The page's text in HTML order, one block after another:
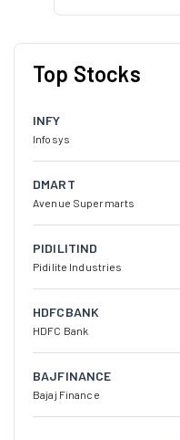
Top Stocks
INFY
Infosys
DMART
Avenue Supermarts
PIDILITIND
Pidilite Industries
HDFCBANK
HDFC Bank
BAJFINANCE
Bajaj Finance